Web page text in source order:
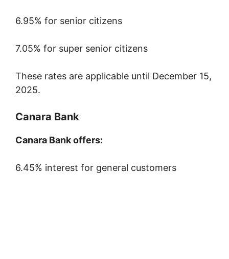
6.95% for senior citizens
7.05% for super senior citizens
These rates are applicable until December 15,
2025.
Canara Bank
Canara Bank offers:
6.45% interest for general customers